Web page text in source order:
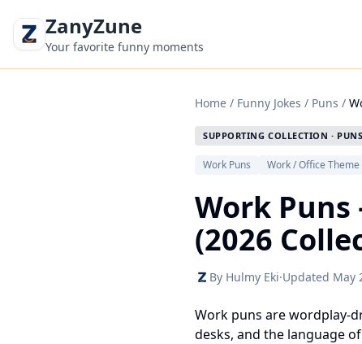
ZanyZune
Your favorite funny moments
Home / Funny Jokes / Puns /
SUPPORTING COLLECTION · PUNS
Work Puns Work / Office Theme
Work Puns
(2026
By Hulmy Eki·Updated May
Work puns are wordplay-
desks, and the language